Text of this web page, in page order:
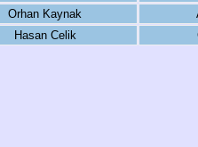
Orhan Kaynak
Hasan Celik